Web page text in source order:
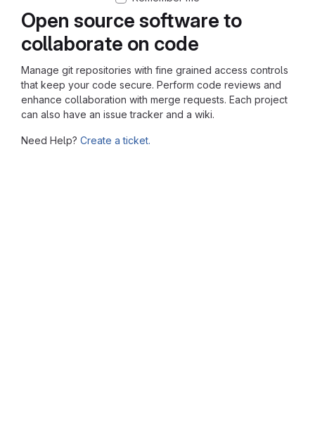
Open source software to
collaborate on code
Manage git repositories with fine grained access controls
that keep your code secure. Perform code reviews and
enhance collaboration with merge requests. Each project
can also have an issue tracker and a wiki.
Need Help? Create a ticket.